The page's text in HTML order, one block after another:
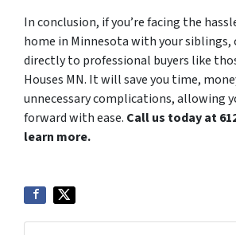
In conclusion, if you’re facing the
home in Minnesota with your
directly to professional buyers like
Houses MN. It will save you time,
unnecessary complications, allowing
forward with ease. Call us today at
learn more.